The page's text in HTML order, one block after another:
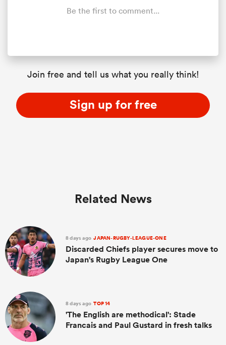
Be the first to comment...
Join free and tell us what you really think!
Sign up for free
Related News
8 days ago JAPAN-RUGBY-LEAGUE-ONE
Discarded Chiefs player secures move to
Japan's Rugby League One
8 days ago TOP 14
'The English are methodical': Stade
Francais and Paul Gustard in fresh talks